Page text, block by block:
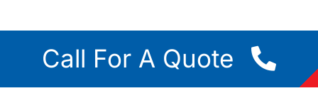
Call For A Quote